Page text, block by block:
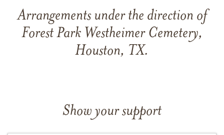
Arrangements under the direction of
Forest Park Westheimer Cemetery,
Houston, TX.
Show your support